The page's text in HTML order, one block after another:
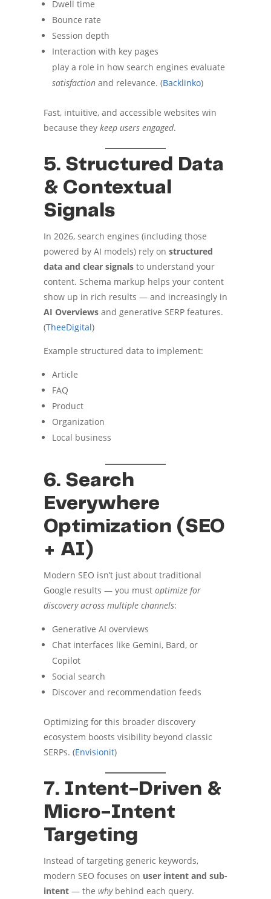
Dwell time
Bounce rate
Session depth
Interaction with key pages
play a role in how search engines evaluate
satisfactionand relevance. (Backlinko)
Fast, intuitive, and accessible websites win
because they keep users engaged.
5. Structured Data
& Contextual
Signals
In 2026, search engines (including those
powered by AI models) rely on structured
data and clear signalsto understand your
content. Schema markup helps your content
show up in rich results — and increasingly in
AI Overviewsand generative SERP features.
(TheeDigital)
Example structured data to implement:
Article
FAQ
Product
Organization
Local business
6. Search
Everywhere
Optimization (SEO
+ AI)
Modern SEO isn’t just about traditional
Google results — you must optimize for
discovery across multiple channels:
Generative AI overviews
Chat interfaces like Gemini, Bard, or
Copilot
Social search
Discover and recommendation feeds
Optimizing for this broader discovery
ecosystem boosts visibility beyond classic
SERPs. (Envisionit)
7. Intent-Driven &
Micro-Intent
Targeting
Instead of targeting generic keywords,
modern SEO focuses on user intent and sub-
intent— the whybehind each query.